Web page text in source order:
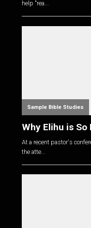
help "rea...
Sample Bible Studies
Why Elihu is
At a recent pastor's
the atte...